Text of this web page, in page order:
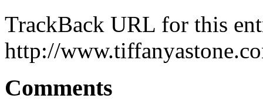
TrackBack URL for this
http://
Comments